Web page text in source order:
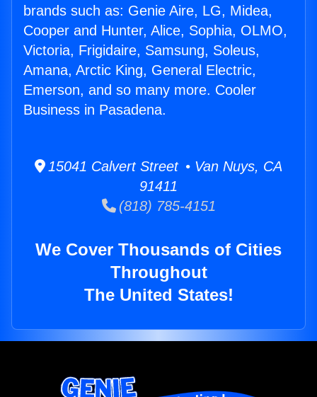
brands such as: Genie Aire, LG, Midea,
Cooper and Hunter, Alice, Sophia, OLMO,
Victoria, Frigidaire, Samsung, Soleus,
Amana, Arctic King, General Electric,
Emerson, and so many more. Cooler
Business in Pasadena.
15041 Calvert Street • Van Nuys, CA
91411
(818) 785-4151
We Cover Thousands of Cities
Throughout
The United States!